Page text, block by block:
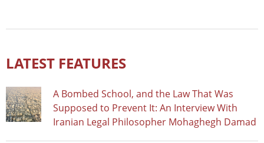
LATEST FEATURES
A Bombed School, and the Law That Was
Supposed to Prevent It: An Interview With
Iranian Legal Philosopher Mohaghegh Damad